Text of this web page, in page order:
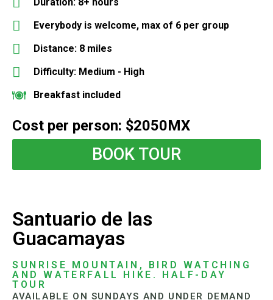
Everybody is welcome, max of 6 per group
Distance: 8 miles
Difficulty: Medium - High
Breakfast included
Cost per person: $2050MX
BOOK TOUR
Santuario de las
Guacamayas
SUNRISE MOUNTAIN, BIRD WATCHING
AND WATERFALL HIKE. HALF-DAY
TOUR
AVAILABLE ON SUNDAYS AND UNDER DEMAND